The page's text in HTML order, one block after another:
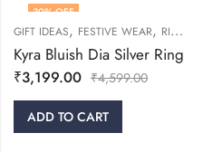
30% OFF
GIFT IDEAS, FESTIVE WEAR, RINGS
Kyra Bluish Dia Silver Ring
₹3,199.00 ₹4,599.00
ADD TO CART